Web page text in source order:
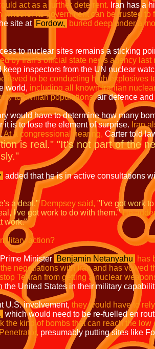
act as a further deterrent. Iran has a
its government can be trusted to
site at Fordow, buried deep under a
to nuclear sites remains a sticking
by Iran's official state news agency
keep inspectors from the UN nuclear
to be conducting high explosives
world, including all known Iranian
to civilian populations,air defence and
would have to determine how many
it is to lose the element of surprise. Iran
At a congressional hearing, Carter told
is real." "It's not part of the
added that he is in active consultations
a deal," Dempsey said, "I've got work
to do with them." He
military action?
Benjamin Netanyahu
Iran and has
getting a nuclear
in their military
they would have to
which would need to be re-fuelled
the kind of bombs that can
presumably putting